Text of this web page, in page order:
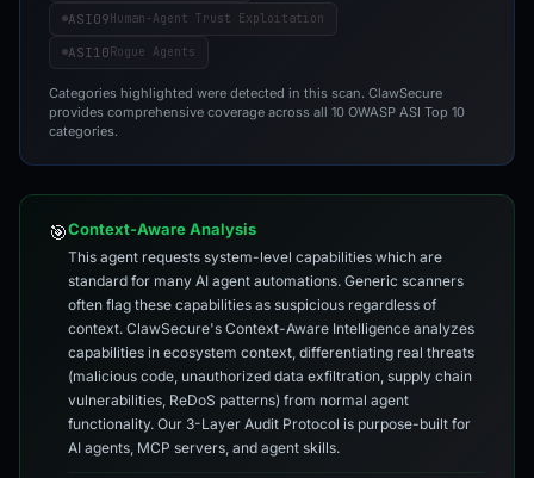
ASI09Human-Agent Trust Exploitation
ASI10Rogue Agents
Categories highlighted were detected in this scan. ClawSecure
provides comprehensive coverage across all 10 OWASP ASI Top 10
categories.
🎯Context-Aware Analysis
This agent requests system-level capabilities which are
standard for many AI agent automations. Generic scanners
often flag these capabilities as suspicious regardless of
context. ClawSecure's Context-Aware Intelligence analyzes
capabilities in ecosystem context, differentiating real threats
(malicious code, unauthorized data exfiltration, supply chain
vulnerabilities, ReDoS patterns) from normal agent
functionality. Our 3-Layer Audit Protocol is purpose-built for
AI agents, MCP servers, and agent skills.